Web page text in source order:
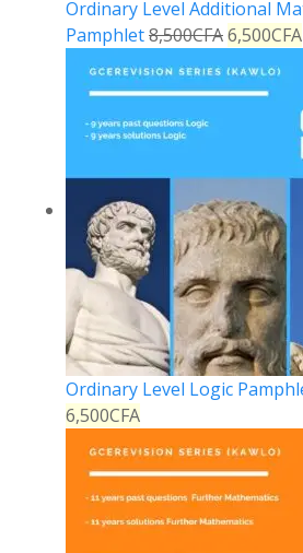
Ordinary Level Additional
Pamphlet8,500CFA6,500CFA
Ordinary Level Logic
6,500CFA